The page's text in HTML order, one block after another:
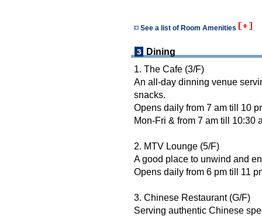
See a list of Room Amenities
Dining
1. The Cafe (3/F)
An all-day dinning venue
snacks.
Opens daily from 7 am till 10
Mon-Fri & from 7 am till 10:30
2. MTV Lounge (5/F)
A good place to unwind and
Opens daily from 6 pm till 11
3. Chinese Restaurant (G/F)
Serving authentic Chinese